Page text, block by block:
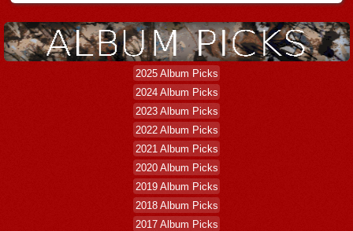
2025 Album Picks
2024 Album Picks
2023 Album Picks
2022 Album Picks
2021 Album Picks
2020 Album Picks
2019 Album Picks
2018 Album Picks
2017 Album Picks